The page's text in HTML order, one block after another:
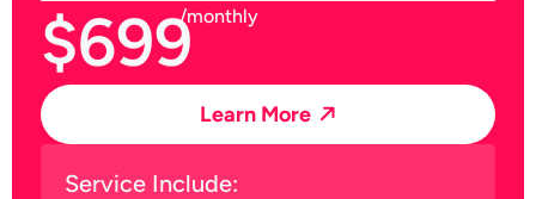
$699/monthly
Learn More
Service Include: